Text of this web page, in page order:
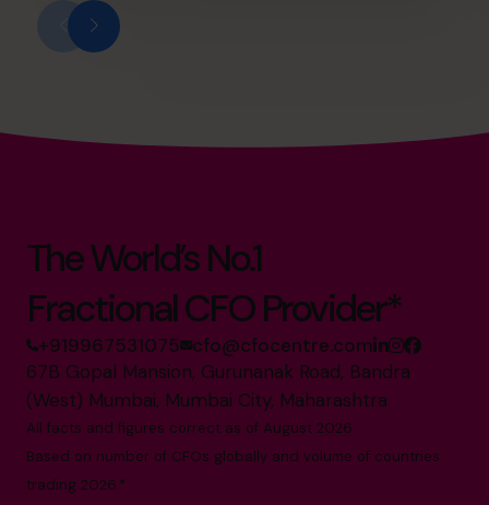
The World’s No.1
Fractional CFO Provider*
+919967531075 cfo@cfocentre.com
67B Gopal Mansion, Gurunanak Road, Bandra
(West) Mumbai, Mumbai City, Maharashtra
All facts and figures correct as of August 2026
Based on number of CFOs globally and volume of countries
trading 2026.*